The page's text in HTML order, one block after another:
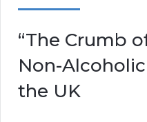
“The Crumb
Non-
the UK